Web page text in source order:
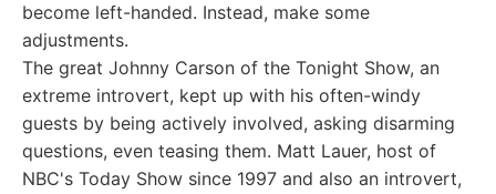
become left-handed. Instead, make some
adjustments.
The great Johnny Carson of the Tonight Show, an
extreme introvert, kept up with his often-windy
guests by being actively involved, asking disarming
questions, even teasing them. Matt Lauer, host of
NBC's Today Show since 1997 and also an introvert,